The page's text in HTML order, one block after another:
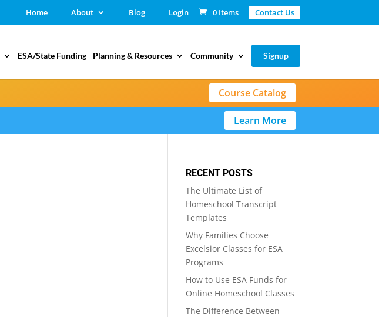
Home About Blog Login 0 Items Contact Us
Course Catalog
Learn More
ESA/State Funding Planning & Resources Community Signup
RECENT POSTS
The Ultimate List of
Homeschool Transcript
Templates
Why Families Choose
Excelsior Classes for ESA
Programs
How to Use ESA Funds for
Online Homeschool Classes
The Difference Between